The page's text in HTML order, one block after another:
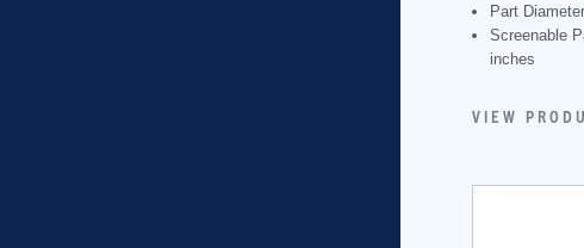
Part
Screenable
inches
VIEW